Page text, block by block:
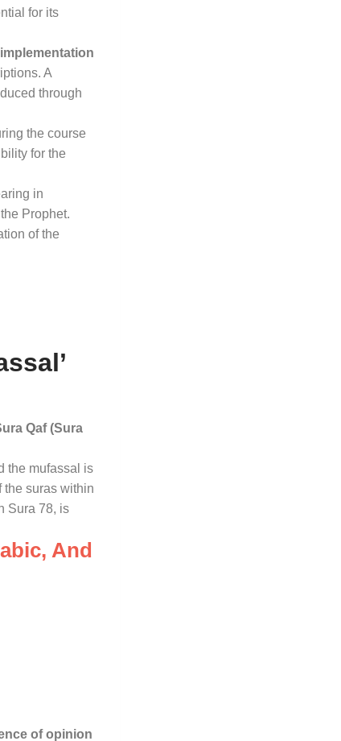
for its
. A
through
the course
for the
in
Prophet.
of the
Qaf (Sura
the mufassal is
the suras within
Sura 78, is
And
of opinion